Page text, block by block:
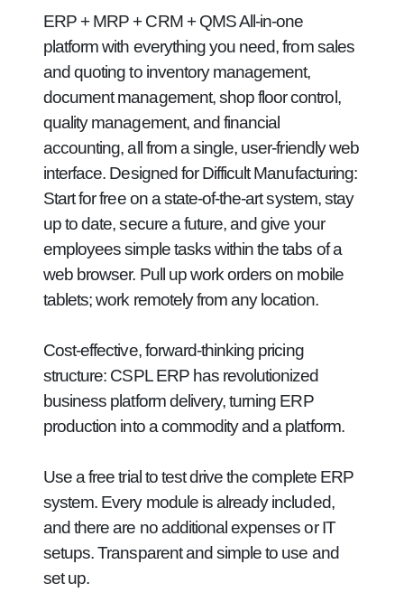
ERP + MRP + CRM + QMS All-in-one
platform with everything you need, from sales
and quoting to inventory management,
document management, shop floor control,
quality management, and financial
accounting, all from a single, user-friendly web
interface. Designed for Difficult Manufacturing:
Start for free on a state-of-the-art system, stay
up to date, secure a future, and give your
employees simple tasks within the tabs of a
web browser. Pull up work orders on mobile
tablets; work remotely from any location.
Cost-effective, forward-thinking pricing
structure: CSPL ERP has revolutionized
business platform delivery, turning ERP
production into a commodity and a platform.
Use a free trial to test drive the complete ERP
system. Every module is already included,
and there are no additional expenses or IT
setups. Transparent and simple to use and
set up.